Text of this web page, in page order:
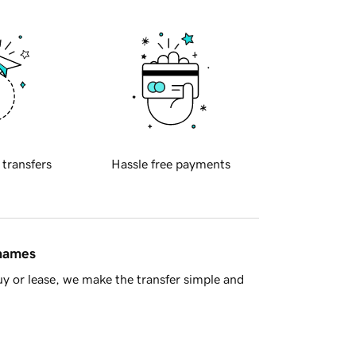
transfers Hassle free payments
or lease, we make the transfer simple and